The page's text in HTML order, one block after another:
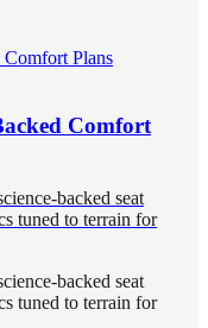
Comfort
backed seat
tuned to terrain for
backed seat
tuned to terrain for